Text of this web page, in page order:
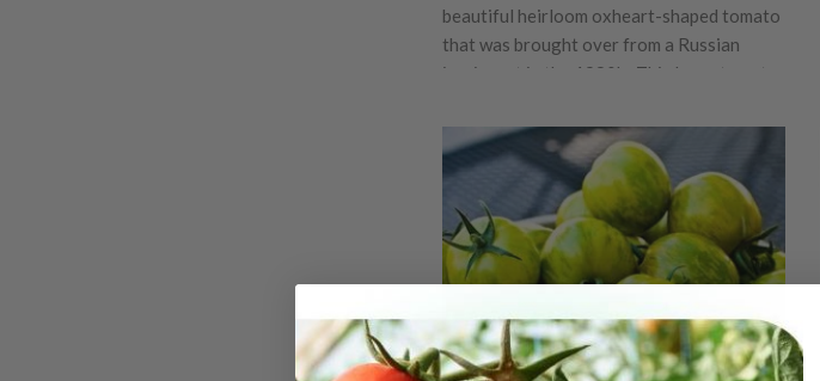
beautiful heirloom oxheart-shaped tomato
that was brought over from a Russian
immigrant in the 1980's. This large tomato
variety. The beautiful pink-red fleshed
Anna Russian can weigh up to 1 pound. This
superb old-fashioned tomato gives off rich
tomatoey flavors with lots of juice.